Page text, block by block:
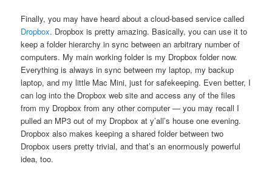
Finally, you may have heard about a cloud-based service called
Dropbox. Dropbox is pretty amazing. Basically, you can use it to
keep a folder hierarchy in sync between an arbitrary number of
computers. My main working folder is my Dropbox folder now.
Everything is always in sync between my laptop, my backup
laptop, and my little Mac Mini, just for safekeeping. Even better, I
can log into the Dropbox web site and access any of the files
from my Dropbox from any other computer — you may recall I
pulled an MP3 out of my Dropbox at y’all’s house one evening.
Dropbox also makes keeping a shared folder between two
Dropbox users pretty trivial, and that’s an enormously powerful
idea, too.